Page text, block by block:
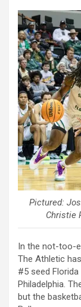
Pictured:
Christie
In the not-too-
The Athletic
#5 seed
Philadelphia.
but the